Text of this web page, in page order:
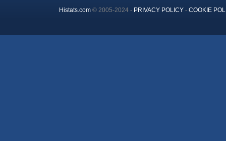
Histats.com© 2005-2024 - PRIVACY POLICY- COOKIE